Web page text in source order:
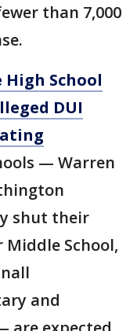
than 7,000
School
DUI
— Warren
shut their
School,
and